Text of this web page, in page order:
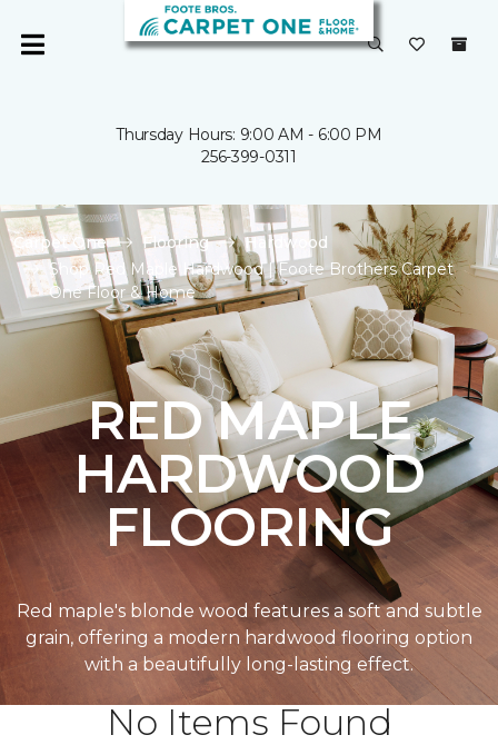
Thursday Hours: 9:00 AM - 6:00 PM
256-399-0311
Carpet One Flooring
Hardwood
Shop Red Maple Hardwood | Foote Brothers Carpet
One Floor & Home
RED MAPLE
HARDWOOD
FLOORING
Red maple's blonde wood features a soft and subtle
grain, offering a modern hardwood flooring option
with a beautifully long-lasting effect.
No Items Found